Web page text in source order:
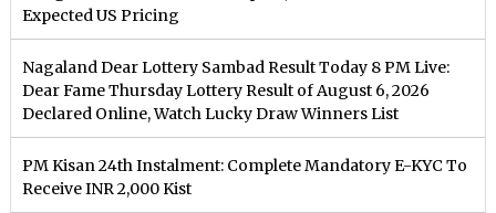
Expected US Pricing
Nagaland Dear Lottery Sambad Result Today 8 PM Live:
Dear Fame Thursday Lottery Result of August 6, 2026
Declared Online, Watch Lucky Draw Winners List
PM Kisan 24th Instalment: Complete Mandatory E-KYC To
Receive INR 2,000 Kist